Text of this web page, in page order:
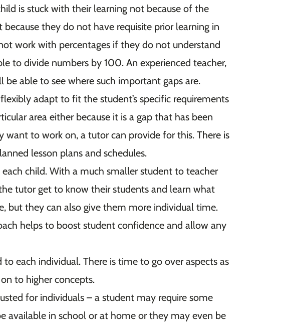
is stuck with their learning not because of the
they do not have requisite prior learning in
work with percentages if they do not understand
to divide numbers by 100. An experienced teacher,
able to see where such important gaps are.
adapt to fit the student’s specific requirements
area either because it is a gap that has been
want to work on, a tutor can provide for this. There is
lesson plans and schedules.
child. With a much smaller student to teacher
tutor get to know their students and learn what
but they can also give them more individual time.
helps to boost student confidence and allow any
each individual. There is time to go over aspects as
to higher concepts.
for individuals – a student may require some
available in school or at home or they may even be